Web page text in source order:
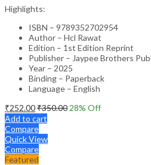
Highlights:
ISBN – 9789352702954
Author – Hcl Rawat
Edition – 1st Edition Reprint
Publisher – Jaypee Brothers
Year – 2025
Binding – Paperback
Language – English
₹252.00₹350.00 28% Off
Add to cart
Compare
Quick View
Compare
Featured